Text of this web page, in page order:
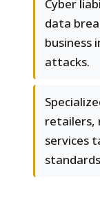
Cyber
data
attacks.
retailers,
services